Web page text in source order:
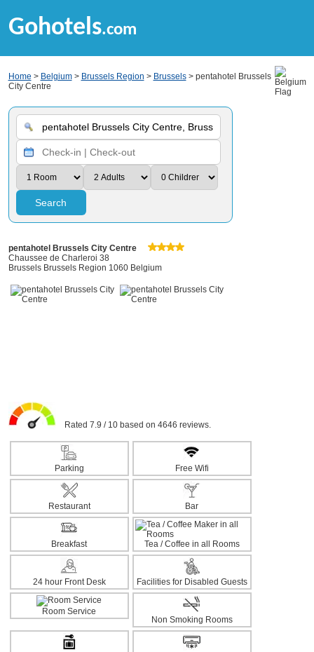
Gohotels.com
Home > Belgium> Brussels Region > Brussels> pentahotel Brussels
City Centre
Search
pentahotel Brussels City Centre
Chaussee de Charleroi 38
Brussels Brussels Region 1060 Belgium
Rated 7.9 / 10 based on 4646 reviews.
Parking Free Wifi
Restaurant Bar
Breakfast Tea / Coffee in all Rooms
24 hour Front Desk Facilities for Disabled Guests
Room Service
Non Smoking Rooms